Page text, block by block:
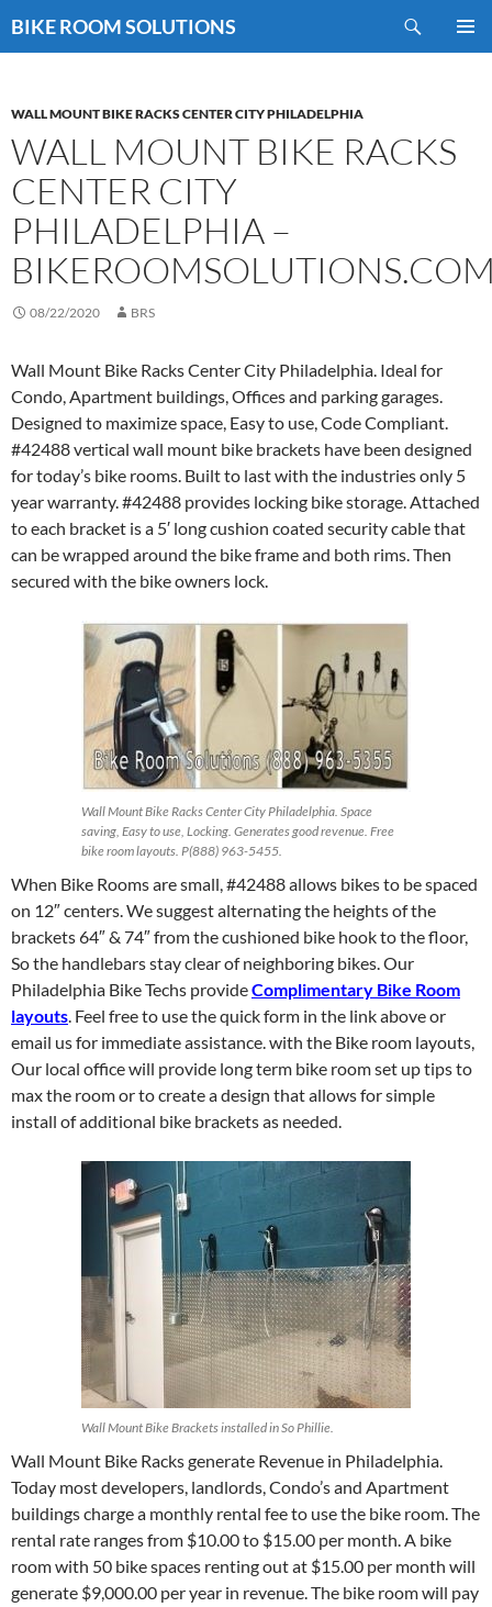
toBIKE ROOM SOLUTIONS
WALL MOUNT BIKE RACKS CENTER CITY PHILADELPHIA
WALL MOUNT BIKE RACKS
CENTER CITY
PHILADELPHIA –
08/22/2020 BRS
Wall Mount Bike Racks Center City Philadelphia. Ideal for
Condo, Apartment buildings, Offices and parking garages.
Designed to maximize space, Easy to use, Code Compliant.
#42488 vertical wall mount bike brackets have been designed
for today’s bike rooms. Built to last with the industries only 5
year warranty. #42488 provides locking bike storage. Attached
to each bracket is a 5′ long cushion coated security cable that
can be wrapped around the bike frame and both rims. Then
secured with the bike owners lock.
Wall Mount Bike Racks Center City Philadelphia. Space
saving, Easy to use, Locking. Generates good revenue. Free
bike room layouts. P(888) 963-5455.
When Bike Rooms are small, #42488 allows bikes to be spaced
on 12″ centers. We suggest alternating the heights of the
brackets 64″ & 74″ from the cushioned bike hook to the floor,
So the handlebars stay clear of neighboring bikes. Our
Philadelphia Bike Techs provideComplimentary Bike Room
layouts. Feel free to use the quick form in the link above or
email us for immediate assistance. with the Bike room layouts,
Our local office will provide long term bike room set up tips to
max the room or to create a design that allows for simple
install of additional bike brackets as needed.
Wall Mount Bike Brackets installed in So Phillie.
Wall Mount Bike Racks generate Revenue in Philadelphia.
Today most developers, landlords, Condo’s and Apartment
buildings charge a monthly rental fee to use the bike room. The
rental rate ranges from $10.00 to $15.00 per month. A bike
room with 50 bike spaces renting out at $15.00 per month will
generate $9,000.00 per year in revenue. The bike room will pay